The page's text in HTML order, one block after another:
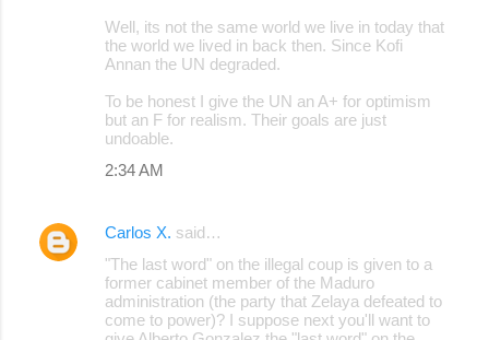
Well, its not the same world we live in today that
the world we lived in back then. Since Kofi
Annan the UN degraded.
To be honest I give the UN an A+ for optimism
but an F for realism. Their goals are just
undoable.
2:34 AM
Carlos X. said…
"The last word" on the illegal coup is given to a
former cabinet member of the Maduro
administration (the party that Zelaya defeated to
come to power)? I suppose next you'll want to